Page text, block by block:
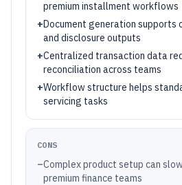
premium installment workflows
+Document generation supports
and disclosure outputs
+Centralized transaction data
reconciliation across teams
+Workflow structure helps
servicing tasks
CONS
–Complex product setup can
premium finance teams